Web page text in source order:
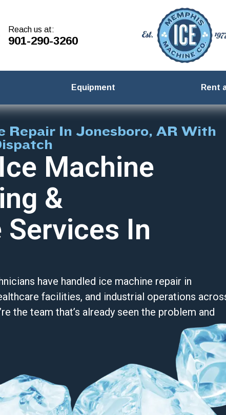
Reach us at:
901-290-3260
Equipment Rent
Repair In Jonesboro, AR With
Machine
&
In
have handled ice machine repair in
facilities, and industrial operations
the team that’s already seen the problem and